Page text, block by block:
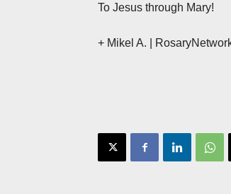
To Jesus through Mary!
+ Mikel A. |